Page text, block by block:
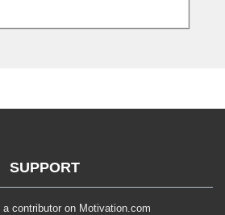
SUPPORT
contributor on Motivation.com